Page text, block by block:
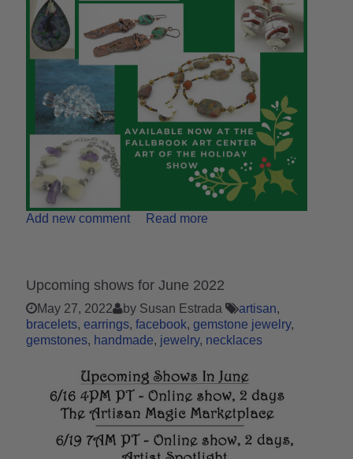
Add new comment Read more
Upcoming shows for June 2022
May 27, 2022 by Susan Estrada
artisan
bracelets earrings facebook gemstone jewelry
gemstones handmade jewelry necklaces